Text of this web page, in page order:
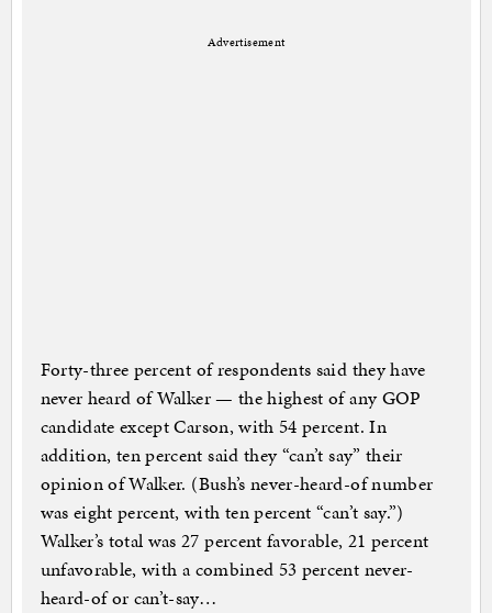
Advertisement
Forty-three percent of respondents said they have
never heard of Walker — the highest of any GOP
candidate except Carson, with 54 percent. In
addition, ten percent said they “can’t say” their
opinion of Walker. (Bush’s never-heard-of number
was eight percent, with ten percent “can’t say.”)
Walker’s total was 27 percent favorable, 21 percent
unfavorable, with a combined 53 percent never-
heard-of or can’t-say…